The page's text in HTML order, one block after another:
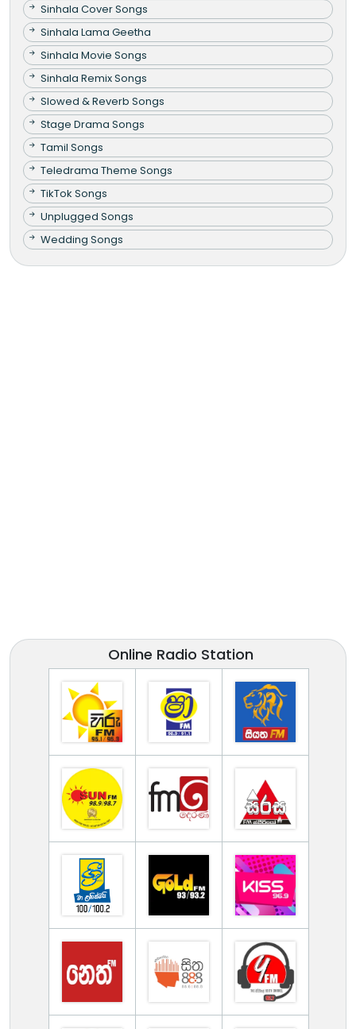
Sinhala Cover Songs
Sinhala Lama Geetha
Sinhala Movie Songs
Sinhala Remix Songs
Slowed & Reverb Songs
Stage Drama Songs
Tamil Songs
Teledrama Theme Songs
TikTok Songs
Unplugged Songs
Wedding Songs
Online Radio Station